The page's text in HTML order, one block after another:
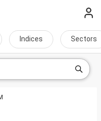
Indices Sectors